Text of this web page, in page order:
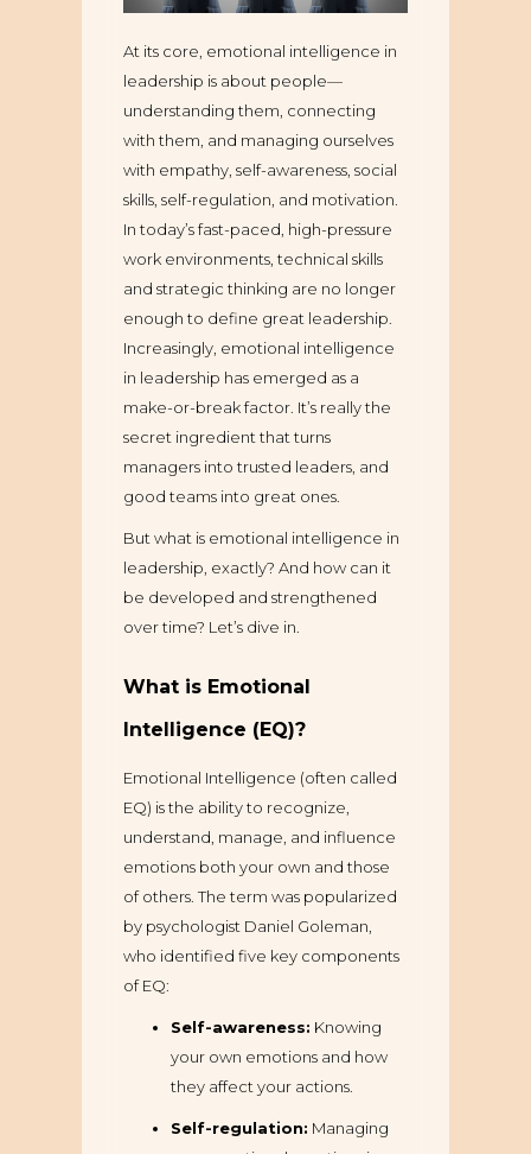
At its core, emotional intelligence in
leadership is about people—
understanding them, connecting
with them, and managing ourselves
with empathy, self-awareness, social
skills, self-regulation, and motivation.
In today’s fast-paced, high-pressure
work environments, technical skills
and strategic thinking are no longer
enough to define great leadership.
Increasingly, emotional intelligence
in leadership has emerged as a
make-or-break factor. It’s really the
secret ingredient that turns
managers into trusted leaders, and
good teams into great ones.
But what is emotional intelligence in
leadership, exactly? And how can it
be developed and strengthened
over time? Let’s dive in.
What is Emotional
Intelligence (EQ)?
Emotional Intelligence (often called
EQ) is the ability to recognize,
understand, manage, and influence
emotions both your own and those
of others. The term was popularized
by psychologist Daniel Goleman,
who identified five key components
of EQ:
Self-awareness: Knowing
your own emotions and how
they affect your actions.
Self-regulation: Managing